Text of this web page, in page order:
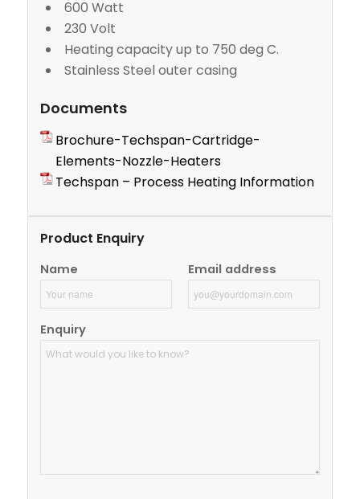
600 Watt
230 Volt
Heating capacity up to 750 deg C.
Stainless Steel outer casing
Documents
Brochure-Techspan-Cartridge-
Elements-Nozzle-Heaters
Techspan – Process Heating Information
Product Enquiry
Name Email address
Enquiry